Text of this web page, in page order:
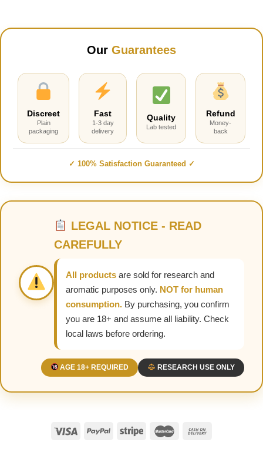
Our Guarantees
Discreet
Plain
packaging
Fast
1-3 day
delivery
Quality
Lab tested
Refund
Money-
back
✓ 100% Satisfaction Guaranteed ✓
LEGAL NOTICE - READ
CAREFULLY
All products are sold for research and
aromatic purposes only. NOT for human
consumption. By purchasing, you confirm
you are 18+ and assume all liability. Check
local laws before ordering.
AGE 18+ REQUIRED RESEARCH USE ONLY